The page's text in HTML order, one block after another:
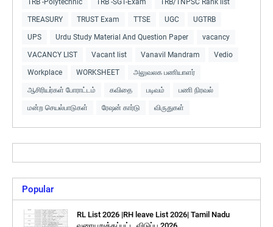
TRB -Polytechnic TRB -SGT-Exam TRB/TNPSC Rank list
TREASURY TRUST Exam TTSE UGC UGTRB
UPS Urdu Study Material And Question Paper vacancy
VACANCY LIST Vacant list Vanavil Mandram Vedio
Workplace WORKSHEET அலுவலக பணியாளர்
ஆசிரியர்கள் போராட்டம் கவிதை படிவம் பணி நிரவல்
மன்ற செயல்பாடுகள் ரேஷன் கார்டு விருதுகள்
Popular
RL List 2026 |RH leave List 2026| Tamil Nadu